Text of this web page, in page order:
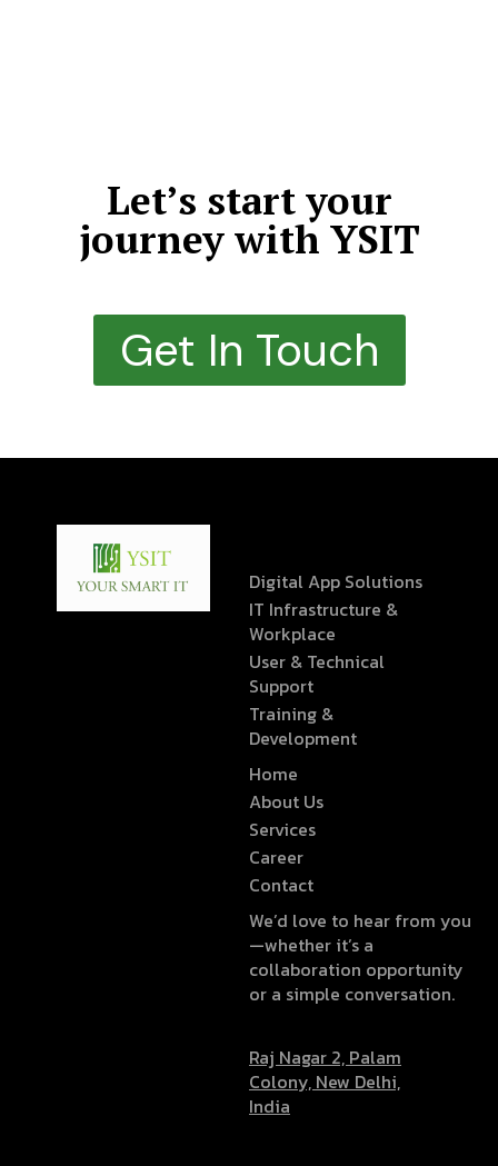
Let’s start your
journey with YSIT
Get In Touch
Digital App Solutions
IT Infrastructure &
Workplace
User & Technical
Support
Training &
Development
Home
About Us
Services
Career
Contact
We’d love to hear from you
—whether it’s a
collaboration opportunity
or a simple conversation.
Raj Nagar 2, Palam
Colony, New Delhi,
India